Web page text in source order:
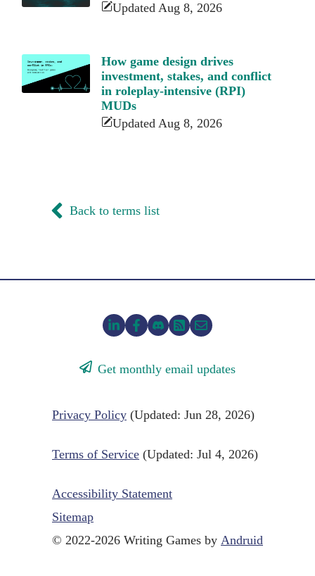
Updated Aug 8, 2026
How game design drives
investment, stakes, and conflict
in roleplay-intensive (RPI)
MUDs
Updated Aug 8, 2026
Back to terms list
Get monthly email updates
Privacy Policy (Updated: Jun 28, 2026)
Terms of Service (Updated: Jul 4, 2026)
Accessibility Statement
Sitemap
© 2022-2026 Writing Games by Andruid